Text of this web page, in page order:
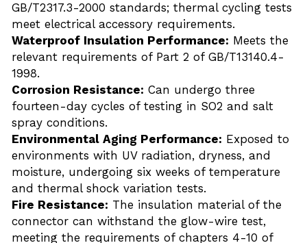
GB/T2317.3-2000 standards; thermal cycling tests
meet electrical accessory requirements.
Waterproof Insulation Performance: Meets the
relevant requirements of Part 2 of GB/T13140.4-
1998.
Corrosion Resistance: Can undergo three
fourteen-day cycles of testing in SO2 and salt
spray conditions.
Environmental Aging Performance: Exposed to
environments with UV radiation, dryness, and
moisture, undergoing six weeks of temperature
and thermal shock variation tests.
Fire Resistance: The insulation material of the
connector can withstand the glow-wire test,
meeting the requirements of chapters 4-10 of